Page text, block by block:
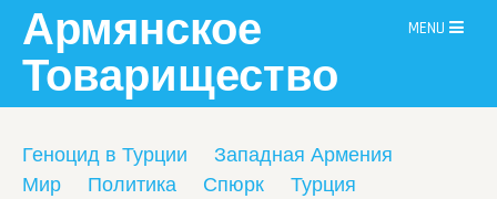
content
Армянское
Товарищество
MENU
Геноцид в Турции
Западная Армения
Мир
Политика Спюрк Турция